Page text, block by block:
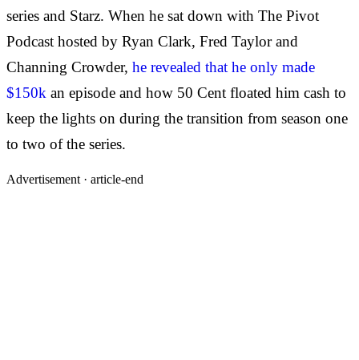
series and Starz. When he sat down with The Pivot
Podcast hosted by Ryan Clark, Fred Taylor and
Channing Crowder, he revealed that he only made
$150k an episode and how 50 Cent floated him cash to
keep the lights on during the transition from season one
to two of the series.
Advertisement · article-end